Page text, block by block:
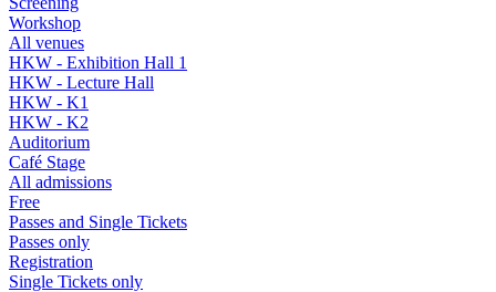
Workshop
All venues
HKW - Exhibition Hall 1
HKW - Lecture Hall
HKW - K1
HKW - K2
Auditorium
Café Stage
All admissions
Free
Passes and Single Tickets
Passes only
Registration
Single Tickets only